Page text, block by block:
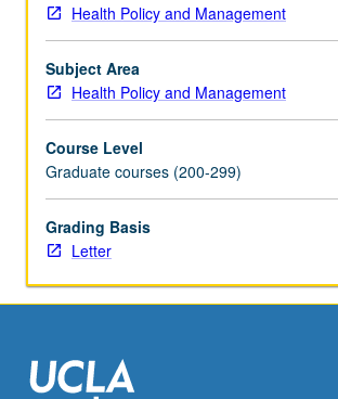
determine
methodological
and
policy
as
well
as
to
offer
Health Policy and Management
Subject Area
Health Policy and Management
Course Level
Graduate courses (200-299)
Grading Basis
Letter